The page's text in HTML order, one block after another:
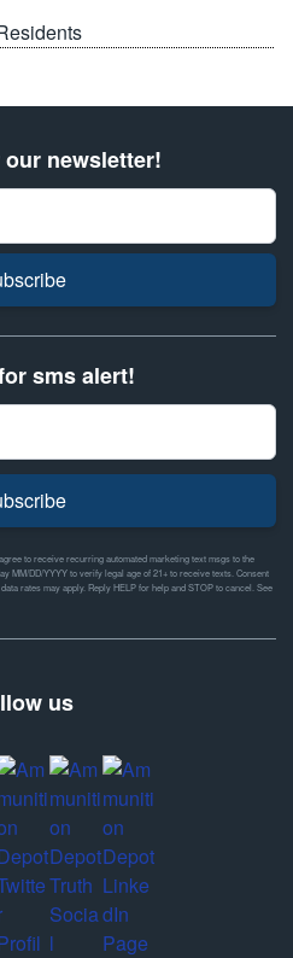
newsletter!
sms alert!
to receive recurring automated marketing text msgs to the
MM/DD/YYYY to verify legal age of 21+ to receive texts. Consent
rates may apply. Reply HELP for help and STOP to cancel. See
us